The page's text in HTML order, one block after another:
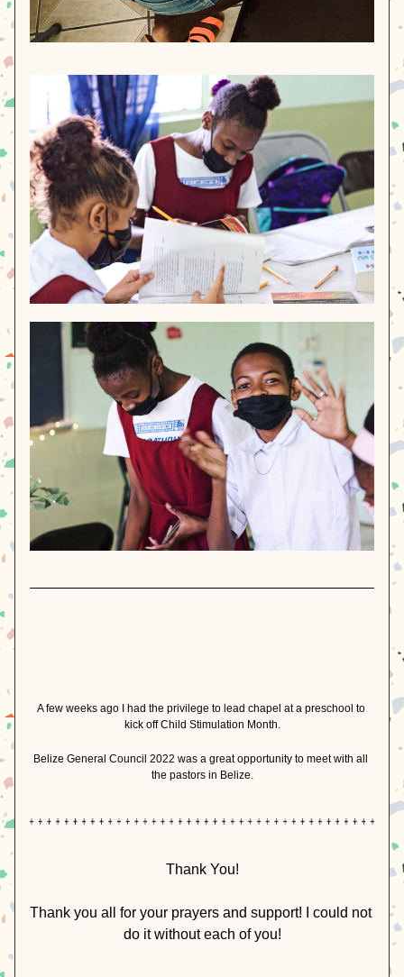
A few weeks ago I had the privilege to lead chapel at a preschool to
kick off Child Stimulation Month.
Belize General Council 2022 was a great opportunity to meet with all
the pastors in Belize.
Thank You!
Thank you all for your prayers and support! I could not
do it without each of you!